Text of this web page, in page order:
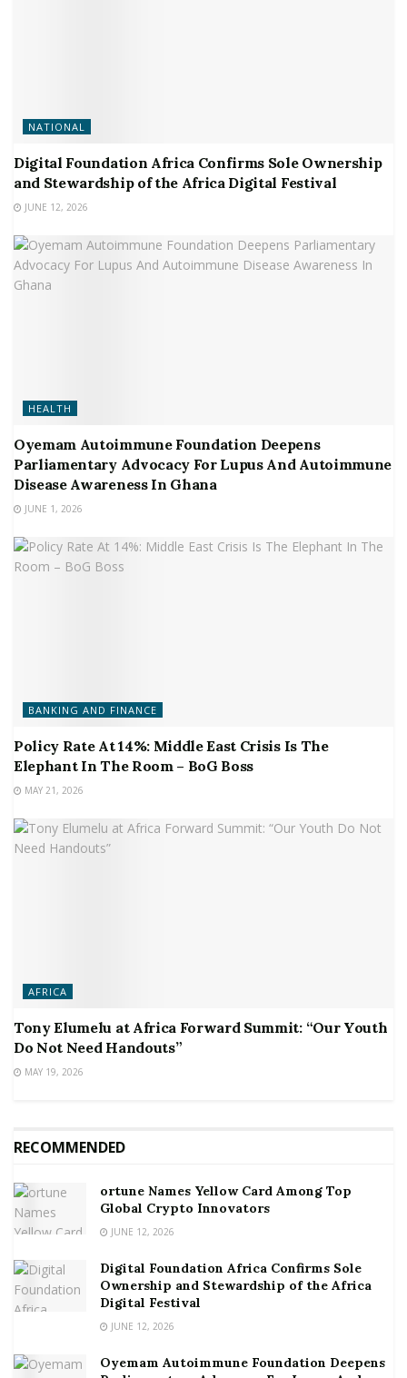
NATIONAL
Digital Foundation Africa Confirms Sole Ownership
and Stewardship of the Africa Digital Festival
JUNE 12, 2026
HEALTH
Oyemam Autoimmune Foundation Deepens
Parliamentary Advocacy For Lupus And Autoimmune
Disease Awareness In Ghana
JUNE 1, 2026
BANKING AND FINANCE
Policy Rate At 14%: Middle East Crisis Is The
Elephant In The Room – BoG Boss
MAY 21, 2026
AFRICA
Tony Elumelu at Africa Forward Summit: “Our Youth
Do Not Need Handouts”
MAY 19, 2026
RECOMMENDED
ortune Names Yellow Card Among Top
Global Crypto Innovators
JUNE 12, 2026
Digital Foundation Africa Confirms Sole
Ownership and Stewardship of the Africa
Digital Festival
JUNE 12, 2026
Oyemam Autoimmune Foundation Deepens